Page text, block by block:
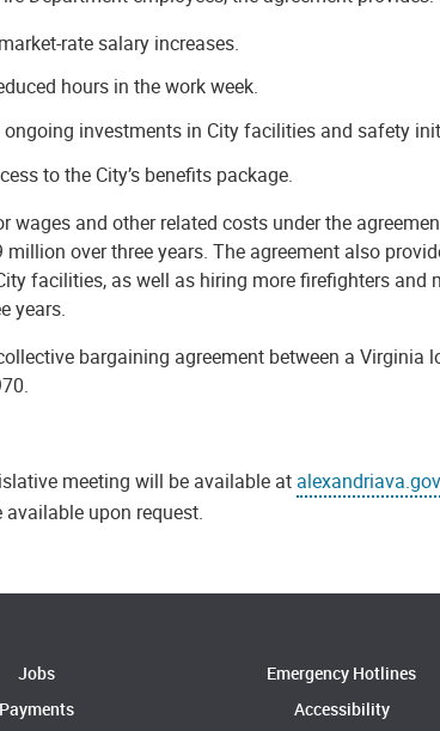
rate salary increases.
hours in the work week.
investments in City facilities and safety
to the City’s benefits package.
wages and other related costs under the
over three years. The agreement also
facilities, as well as hiring more firefighters
years.
bargaining agreement between a
meeting will be available at
available upon request.
Jobs
Payments
Emergency Hotlines
Accessibility